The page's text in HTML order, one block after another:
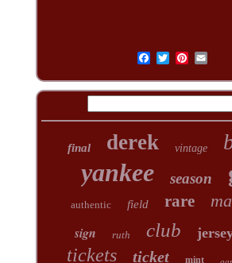
final derek vintage
yankee season
authentic field rare
sign ruth club
tickets ticket mint